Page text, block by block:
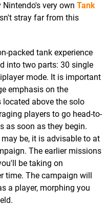
very own Tank
stray far from this
packed tank experience
into two parts: 30 single
mode. It is important
emphasis on the
above the solo
players to go head-to-
as soon as they begin.
be, it is advisable to at
The earlier missions
be taking on
time. The campaign will
a player, morphing you